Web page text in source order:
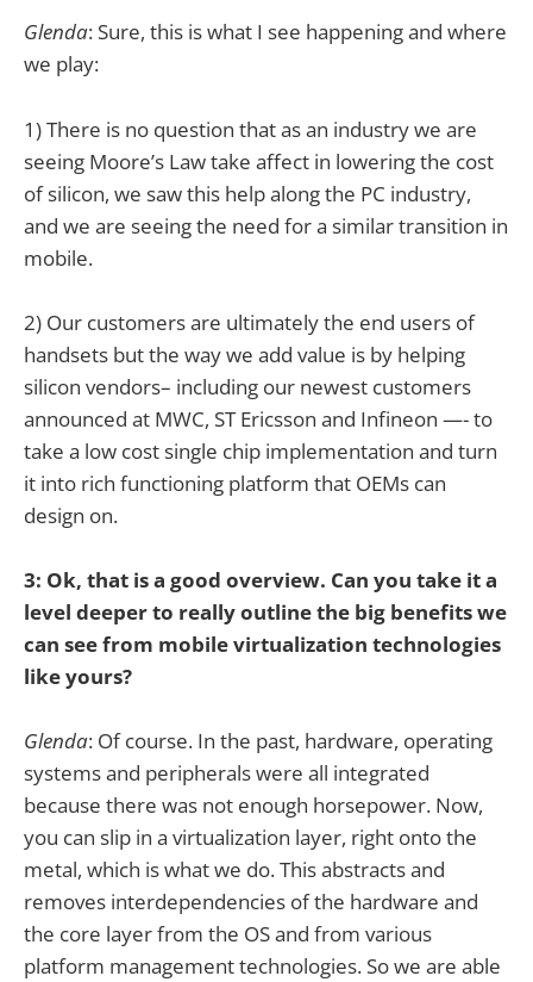
Glenda: Sure, this is what I see happening and where
we play:
1) There is no question that as an industry we are
seeing Moore’s Law take affect in lowering the cost
of silicon, we saw this help along the PC industry,
and we are seeing the need for a similar transition in
mobile.
2) Our customers are ultimately the end users of
handsets but the way we add value is by helping
silicon vendors– including our newest customers
announced at MWC, ST Ericsson and Infineon —- to
take a low cost single chip implementation and turn
it into rich functioning platform that OEMs can
design on.
3: Ok, that is a good overview. Can you take it a
level deeper to really outline the big benefits we
can see from mobile virtualization technologies
like yours?
Glenda: Of course. In the past, hardware, operating
systems and peripherals were all integrated
because there was not enough horsepower. Now,
you can slip in a virtualization layer, right onto the
metal, which is what we do. This abstracts and
removes interdependencies of the hardware and
the core layer from the OS and from various
platform management technologies. So we are able